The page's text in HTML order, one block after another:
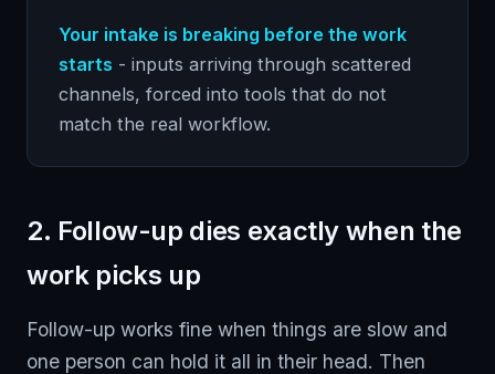
Your intake is breaking before the work
starts - inputs arriving through scattered
channels, forced into tools that do not
match the real workflow.
2. Follow-up dies exactly when the
work picks up
Follow-up works fine when things are slow and
one person can hold it all in their head. Then